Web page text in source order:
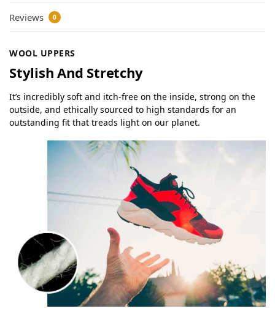
Reviews 0
WOOL UPPERS
Stylish And Stretchy
It’s incredibly soft and itch-free on the inside, strong on the
outside, and ethically sourced to high standards for an
outstanding fit that treads light on our planet.